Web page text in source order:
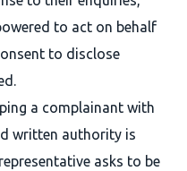
to act on behalf
to disclose
a complainant with
written authority is
asks to be